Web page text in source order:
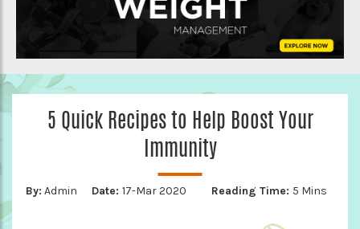
5 Quick Recipes to Help Boost Your
Immunity
By: Admin Date: 17-Mar 2020 Reading Time: 5 Mins